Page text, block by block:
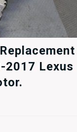
2017 Lexus